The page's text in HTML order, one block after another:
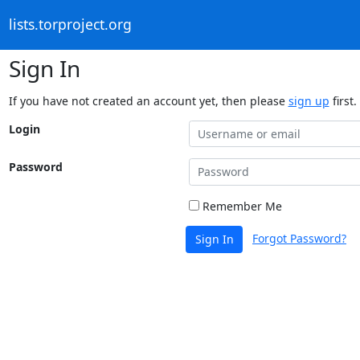
lists.torproject.org
Sign In
If you have not created an account yet, then please sign up first.
Login
Password
Remember Me
Sign In Forgot Password?